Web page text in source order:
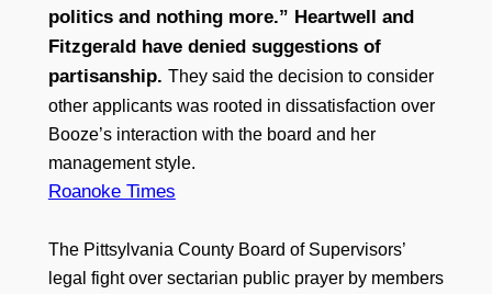
politics and nothing more.” Heartwell and
Fitzgerald have denied suggestions of
partisanship. They said the decision to consider
other applicants was rooted in dissatisfaction over
Booze’s interaction with the board and her
management style.
Roanoke Times
The Pittsylvania County Board of Supervisors’
legal fight over sectarian public prayer by members